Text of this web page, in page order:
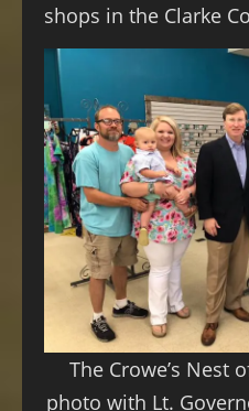
shops in the Clarke
The Crowe’s Nest
photo with Lt.